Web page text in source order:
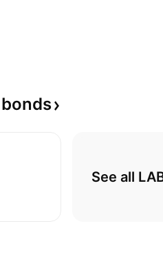
bonds
See all